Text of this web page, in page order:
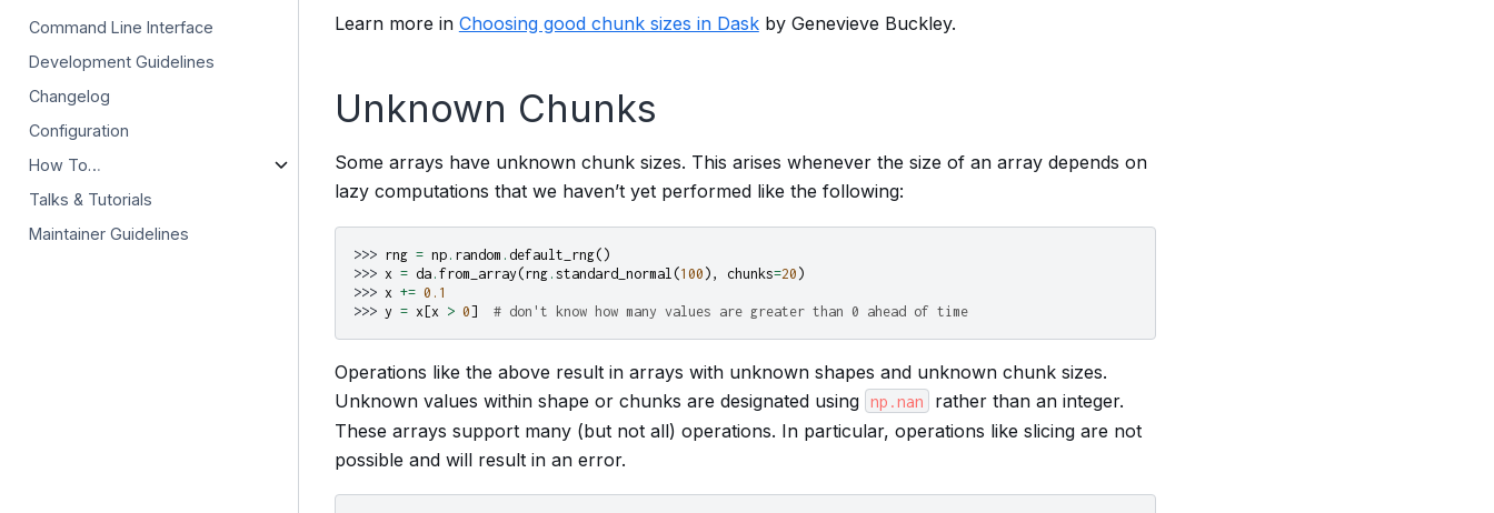
Command Line Interface
Development Guidelines
Changelog
Configuration
How To…
Talks & Tutorials
Maintainer Guidelines
Learn more in Choosing good chunk sizes in Daskby Genevieve Buckley.
Unknown Chunks
Some arrays have unknown chunk sizes. This arises whenever the size of an array depends on
lazy computations that we haven’t yet performed like the following:
>>> rng = np. random . default_rng()
>>> x = da. from_array (rng. standard_normal (100 ), chunks=20 )
>>> x += 0.1
>>> y = x[x > 0] # don't know how many values are greater than 0 ahead of time
Operations like the above result in arrays with unknown shapes and unknown chunk sizes.
Unknown values within shape or chunks are designated using np.nan
rather than an integer.
These arrays support many (but not all) operations. In particular, operations like slicing are not
possible and will result in an error.